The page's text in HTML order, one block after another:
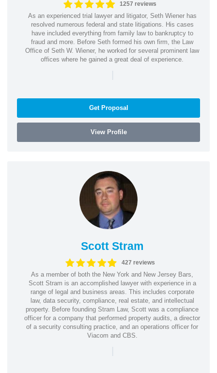
1257 reviews
As an experienced trial lawyer and litigator, Seth Wiener has
resolved numerous federal and state litigations. His cases
have included everything from family law to bankruptcy to
fraud and more. Before Seth formed his own firm, the Law
Office of Seth W. Wiener, he worked for several prominent law
offices where he gained a great deal of experience.
|
Get Proposal
View Profile
Scott Stram
427 reviews
As a member of both the New York and New Jersey Bars,
Scott Stram is an accomplished lawyer with experience in a
range of legal and business areas. This includes corporate
law, data security, compliance, real estate, and intellectual
property. Before founding Stram Law, Scott was a compliance
officer for a company that performed property audits, a director
of a security consulting practice, and an operations officer for
Viacom and CBS.
|